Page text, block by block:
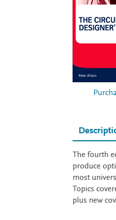
Description
The fourth
produce
most
Topics
plus new